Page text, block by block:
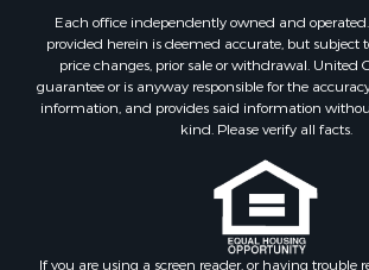
Properties for sale in Denton county,
Properties for sale in Wood county,
Properties for sale in Cotton county,
Properties for sale in Delta county, TX
Properties for sale in Carter county, OK
Properties for sale in Tom Green
Properties for sale in Fannin county, TX
Properties for sale in county, TX
Properties for sale in Gregg county, TX
Each office independently owned and
provided herein is deemed accurate, but subject
price changes, prior sale or withdrawal. United
guarantee or is anyway responsible for the
information, and provides said information
kind. Please verify all facts.
If you are using a screen reader, or having trouble